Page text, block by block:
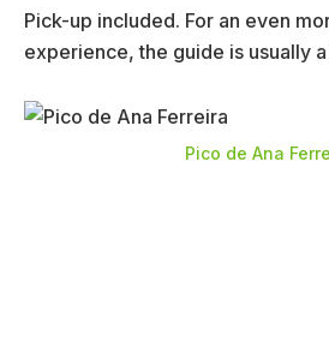
Pick-up included. For an even
experience, the guide is usually
Pico de Ana